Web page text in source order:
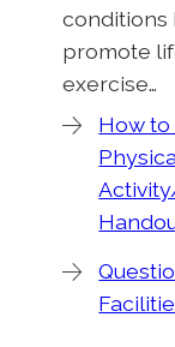
conditions
promote
exercise…
How